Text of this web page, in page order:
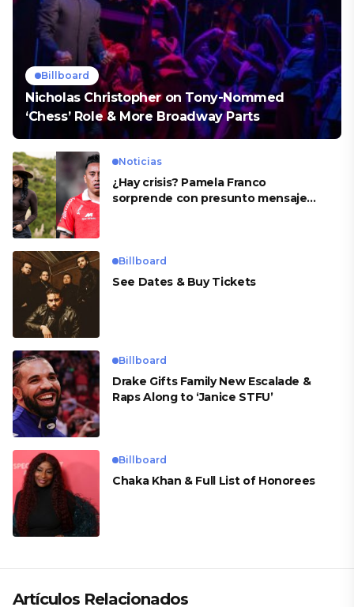
Billboard
Nicholas Christopher on Tony-Nommed
‘Chess’ Role & More Broadway Parts
Noticias
¿Hay crisis? Pamela Franco
sorprende con presunto mensaje
Billboard
See Dates & Buy Tickets
Billboard
Drake Gifts Family New Escalade &
Raps Along to ‘Janice STFU’
Billboard
Chaka Khan & Full List of Honorees
Artículos Relacionados